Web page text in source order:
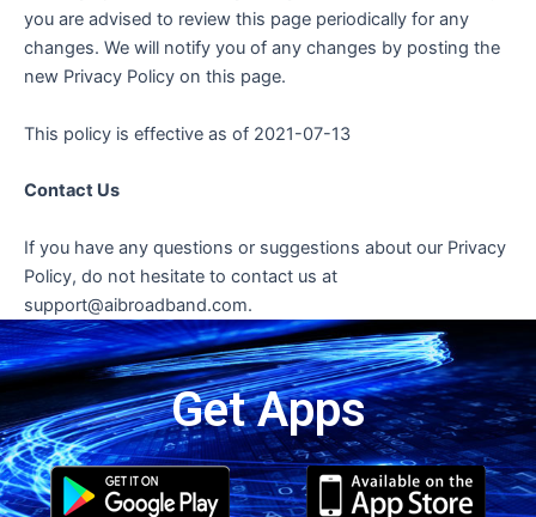
you are advised to review this page periodically for any
changes. We will notify you of any changes by posting the
new Privacy Policy on this page.
This policy is effective as of 2021-07-13
Contact Us
If you have any questions or suggestions about our Privacy
Policy, do not hesitate to contact us at
support@aibroadband.com.
Get Apps